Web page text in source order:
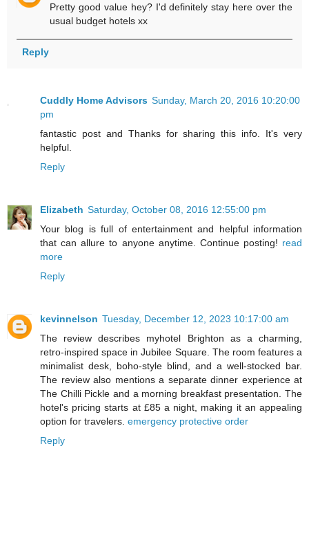
Pretty good value hey? I'd definitely stay here over the
usual budget hotels xx
Reply
Cuddly Home Advisors Sunday, March 20, 2016 10:20:00
pm
fantastic post and Thanks for sharing this info. It's very
helpful.
Reply
Elizabeth Saturday, October 08, 2016 12:55:00 pm
Your blog is full of entertainment and helpful information
that can allure to anyone anytime. Continue posting! read
more
Reply
kevinnelson Tuesday, December 12, 2023 10:17:00 am
The review describes myhotel Brighton as a charming,
retro-inspired space in Jubilee Square. The room features a
minimalist desk, boho-style blind, and a well-stocked bar.
The review also mentions a separate dinner experience at
The Chilli Pickle and a morning breakfast presentation. The
hotel's pricing starts at £85 a night, making it an appealing
option for travelers. emergency protective order
Reply